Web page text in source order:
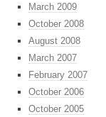
March 2009
October 2008
August 2008
March 2007
February 2007
October 2006
October 2005